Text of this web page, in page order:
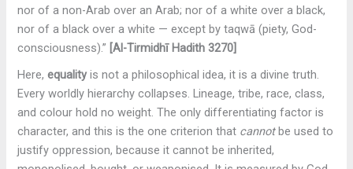
nor of a non-Arab over an Arab; nor of a white over a black,
nor of a black over a white — except by taqwā (piety, God-
consciousness).” [Al-Tirmidhī Hadith 3270]
Here,equalityis not a philosophical idea, it is a divine truth.
Every worldly hierarchy collapses. Lineage, tribe, race, class,
and colour hold no weight. The only differentiating factor is
character, and this is the one criterion that cannotbe used to
justify oppression, because it cannot be inherited,